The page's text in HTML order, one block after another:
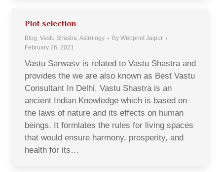
Plot selection
Blog, Vastu Shastra, Astrology By Webprint Jaipur
February 26, 2021
Vastu Sarwasv is related to Vastu Shastra and
provides the we are also known as Best Vastu
Consultant In Delhi. Vastu Shastra is an
ancient Indian Knowledge which is based on
the laws of nature and its effects on human
beings. It formlates the rules for living spaces
that would ensure harmony, prosperity, and
health for its…